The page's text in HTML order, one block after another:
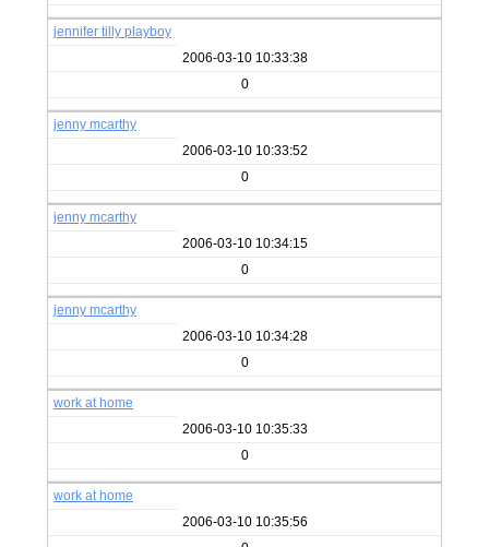
jennifer tilly playboy
2006-03-10 10:33:38
0
jenny mcarthy
2006-03-10 10:33:52
0
jenny mcarthy
2006-03-10 10:34:15
0
jenny mcarthy
2006-03-10 10:34:28
0
work at home
2006-03-10 10:35:33
0
work at home
2006-03-10 10:35:56